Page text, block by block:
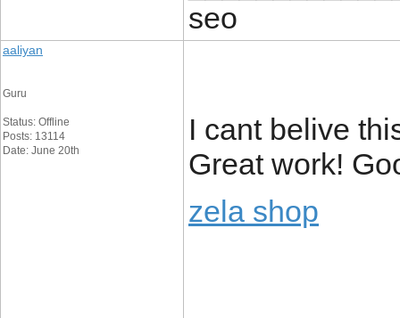
seo
aaliyan
Guru
Status: Offline
Posts: 13114
Date: June 20th
I cant belive
Great work!
zela shop